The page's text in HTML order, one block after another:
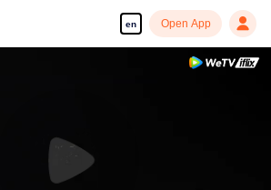
en Open App